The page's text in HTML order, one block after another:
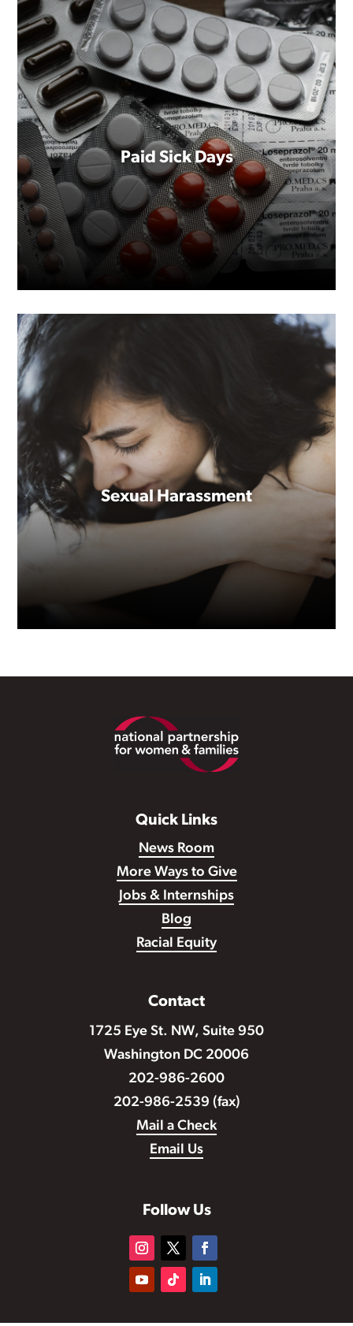
You deserve to be paid fairly. It's
that simple.
Paid Sick Days
Everyone gets sick, but not
everyone has time to get better.
Sexual Harassment
Sexual harassment is never
acceptable, but it’s all too
common in the workplace.
Quick Links
News Room
More Ways to Give
Jobs & Internships
Blog
Racial Equity
Contact
1725 Eye St. NW, Suite 950
Washington DC 20006
202-986-2600
202-986-2539 (fax)
Mail a Check
Email Us
Follow Us